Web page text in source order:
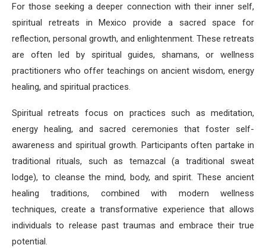
For those seeking a deeper connection with their inner self,
spiritual retreats in Mexico provide a sacred space for
reflection, personal growth, and enlightenment. These retreats
are often led by spiritual guides, shamans, or wellness
practitioners who offer teachings on ancient wisdom, energy
healing, and spiritual practices.
Spiritual retreats focus on practices such as meditation,
energy healing, and sacred ceremonies that foster self-
awareness and spiritual growth. Participants often partake in
traditional rituals, such as temazcal (a traditional sweat
lodge), to cleanse the mind, body, and spirit. These ancient
healing traditions, combined with modern wellness
techniques, create a transformative experience that allows
individuals to release past traumas and embrace their true
potential.